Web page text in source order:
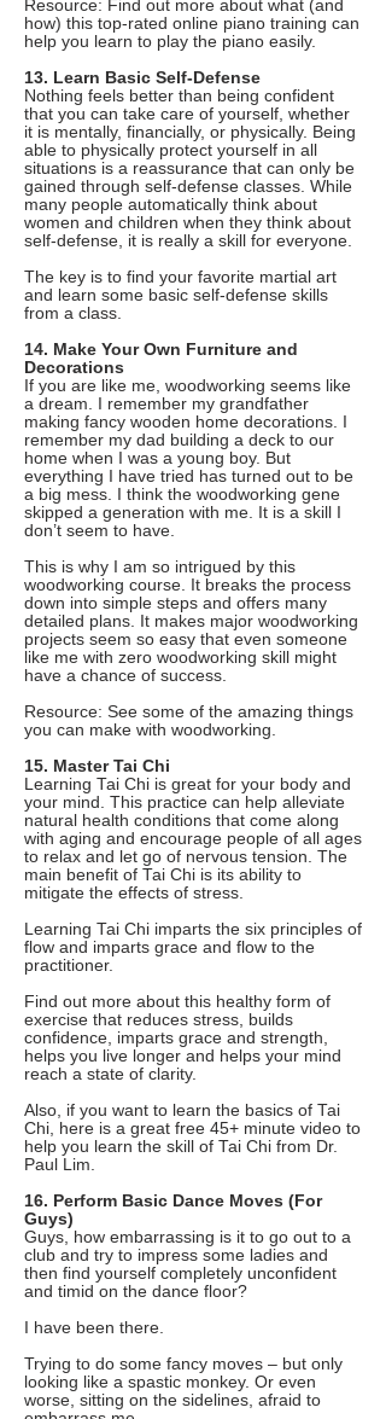
Resource: Find out more about what (and
how) this top-rated online piano training can
help you learn to play the piano easily.
13. Learn Basic Self-Defense
Nothing feels better than being confident
that you can take care of yourself, whether
it is mentally, financially, or physically. Being
able to physically protect yourself in all
situations is a reassurance that can only be
gained through self-defense classes. While
many people automatically think about
women and children when they think about
self-defense, it is really a skill for everyone.
The key is to find your favorite martial art
and learn some basic self-defense skills
from a class.
14. Make Your Own Furniture and
Decorations
If you are like me, woodworking seems like
a dream. I remember my grandfather
making fancy wooden home decorations. I
remember my dad building a deck to our
home when I was a young boy. But
everything I have tried has turned out to be
a big mess. I think the woodworking gene
skipped a generation with me. It is a skill I
don’t seem to have.
This is why I am so intrigued by this
woodworking course. It breaks the process
down into simple steps and offers many
detailed plans. It makes major woodworking
projects seem so easy that even someone
like me with zero woodworking skill might
have a chance of success.
Resource: See some of the amazing things
you can make with woodworking.
15. Master Tai Chi
Learning Tai Chi is great for your body and
your mind. This practice can help alleviate
natural health conditions that come along
with aging and encourage people of all ages
to relax and let go of nervous tension. The
main benefit of Tai Chi is its ability to
mitigate the effects of stress.
Learning Tai Chi imparts the six principles of
flow and imparts grace and flow to the
practitioner.
Find out more about this healthy form of
exercise that reduces stress, builds
confidence, imparts grace and strength,
helps you live longer and helps your mind
reach a state of clarity.
Also, if you want to learn the basics of Tai
Chi, here is a great free 45+ minute video to
help you learn the skill of Tai Chi from Dr.
Paul Lim.
16. Perform Basic Dance Moves (For
Guys)
Guys, how embarrassing is it to go out to a
club and try to impress some ladies and
then find yourself completely unconfident
and timid on the dance floor?
I have been there.
Trying to do some fancy moves – but only
looking like a spastic monkey. Or even
worse, sitting on the sidelines, afraid to